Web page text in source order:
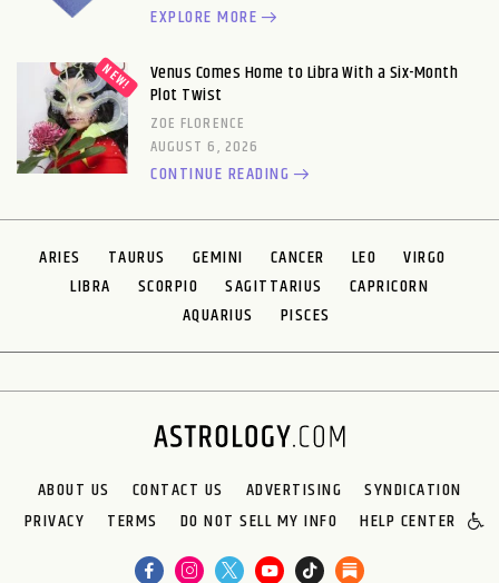
EXPLORE MORE
Venus Comes Home to Libra With a Six-Month
Plot Twist
ZOE FLORENCE
AUGUST 6, 2026
CONTINUE READING
ARIES TAURUS GEMINI CANCER LEO
VIRGO
LIBRA
SCORPIO SAGITTARIUS
CAPRICORN
AQUARIUS
PISCES
ABOUT US CONTACT US ADVERTISING
SYNDICATION
PRIVACY
TERMS DO NOT SELL MY INFO HELP CENTER